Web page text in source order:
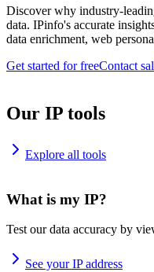
Discover why industry-
data. IPinfo's accurate
data enrichment, web
Get started for freeContact
Our IP tools
Explore all tools
What is my IP?
Test our data accuracy by
See your IP address